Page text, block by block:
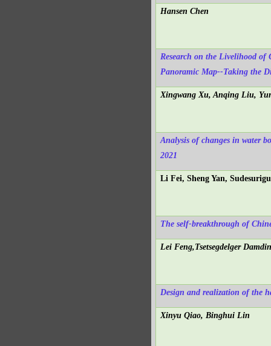
Hansen Chen
Research on the Livelihood
Panoramic Map--Taking the
Xingwang Xu, Anqing Liu,
Analysis of changes in water
2021
Li Fei, Sheng Yan,
The self-breakthrough of
Lei Feng,Tsetsegdelger
Design and realization of the
Xinyu Qiao, Binghui Lin